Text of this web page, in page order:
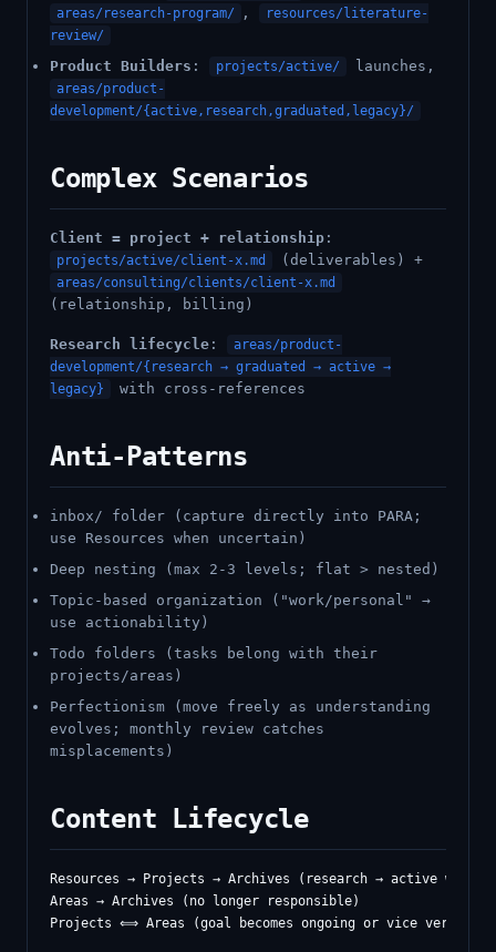
areas/research-program/ ,
resources/literature-
review/
Product Builders : projects/active/ launches,
areas/product-
development/{active,research,graduated,legacy}/
Complex Scenarios
Client = project + relationship :
projects/active/client-x.md (deliverables) +
areas/consulting/clients/client-x.md
(relationship, billing)
Research lifecycle :
areas/product-
development/{research → graduated → active →
legacy}
with cross-references
Anti-Patterns
inbox/ folder (capture directly into PARA;
use Resources when uncertain)
Deep nesting (max 2-3 levels; flat > nested)
Topic-based organization ("work/personal" →
use actionability)
Todo folders (tasks belong with their
projects/areas)
Perfectionism (move freely as understanding
evolves; monthly review catches
misplacements)
Content Lifecycle
Resources → Projects → Archives (research → active work →
Areas → Archives (no longer responsible)